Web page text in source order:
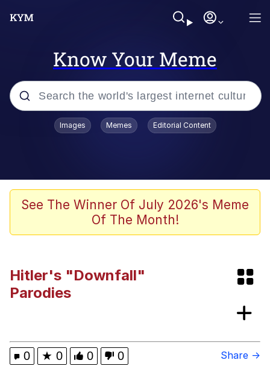
Know Your Meme
Popular searches
Business Cat
Dunesday
Boiling Poo In a Kettle
Jessica Did You Sleep With Your
Teacher?
Topiary
Images Memes Editorial Content
See The Winner Of July 2026's Meme
Of The Month!
Hitler's "Downfall"
Parodies
0 ★ 0 0 0 Share →